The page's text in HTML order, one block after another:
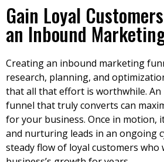
Gain Loyal
an Inbound
Creating an inbound marketing
research, planning, and
that all that effort is worthwhile.
funnel that truly converts can
for your business. Once in motion,
and nurturing leads in an ongoing
steady flow of loyal customers who